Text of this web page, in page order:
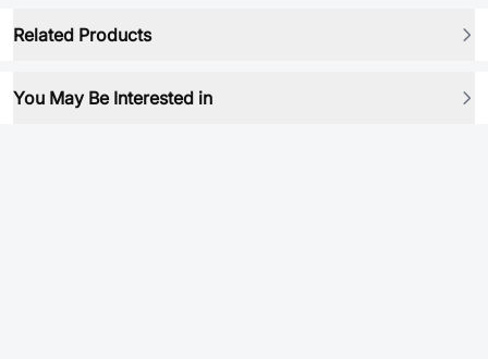
Related Products
You May Be Interested in